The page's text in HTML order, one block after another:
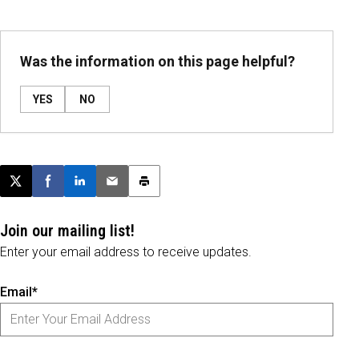
Was the information on this page helpful?
YES NO
Post this page on X
Share on Facebook
Share on LinkedIn
Email this article
Print this article
Join our mailing list!
Enter your email address to receive updates.
Email*